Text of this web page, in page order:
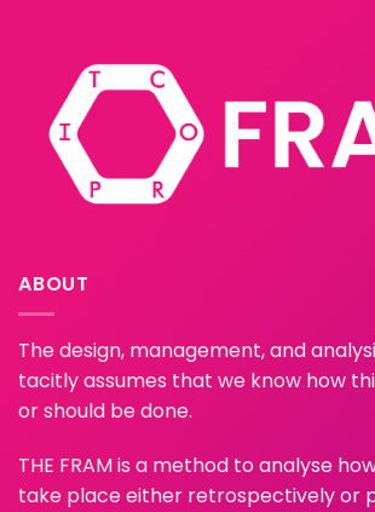
ABOUT
The design, management, and
tacitly assumes that we know how
or should be done.
THE FRAM is a method to analyse
take place either retrospectively or